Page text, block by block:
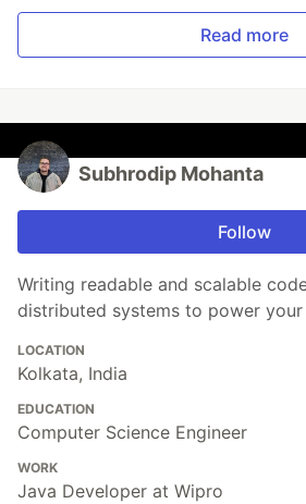
Read more
Subhrodip Mohanta
Follow
Writing readable and scalable
distributed systems to power
LOCATION
Kolkata, India
EDUCATION
Computer Science Engineer
WORK
Java Developer at Wipro